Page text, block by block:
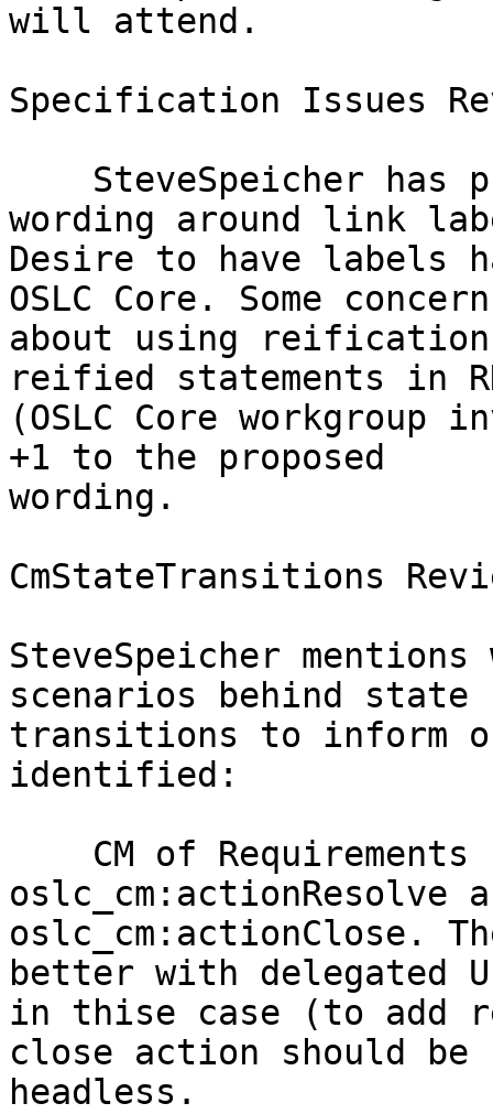
will attend.
Specification Issues
wording around link
Desire to have labels
OSLC Core. Some concern
about using reification
reified statements in
(OSLC Core
+1 to the proposed
wording.
CmStateTransitions
SteveSpeicher
scenarios behind state
transitions to inform
identified:
oslc_cm:actionResolve
oslc_cm:actionClose.
better with delegated
in thise case (to add
close action should be
headless.